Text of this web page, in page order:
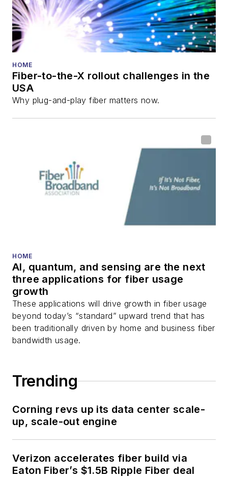
Technology
Reviews.
He has written
all aspects of optical
fiber-optic networks,
including fiber to the
optical components,
DWDM, fiber cables,
packet optical
transport, optical
transceivers, lasers,
fiber optic testing,
Stephen onLinkedIn
as well asTwitter.
HOME
Fiber-to-the-X rollout challenges in the
USA
Why plug-and-play fiber matters now.
HOME
AI, quantum, and sensing are the next
three applications for fiber usage
growth
These applications will drive growth in fiber usage
beyond today’s “standard” upward trend that has
been traditionally driven by home and business fiber
bandwidth usage.
Trending
Corning revs up its data center scale-
up, scale-out engine
Verizon accelerates fiber build via
Eaton Fiber’s $1.5B Ripple Fiber deal